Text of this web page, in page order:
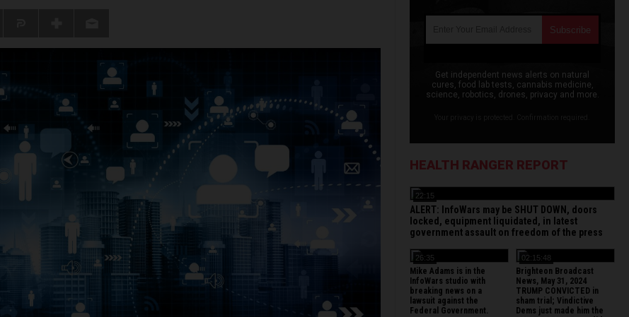
Get independent news alerts on natural
cures, food lab tests, cannabis medicine,
science, robotics, drones, privacy and more.
HEALTH RANGER REPORT
22:15
ALERT: InfoWars may be SHUT DOWN, doors
locked, equipment liquidated, in latest
government assault on freedom of the press
26:35
Mike Adams is in the
InfoWars studio with
breaking news on a
lawsuit against the
Federal Government.
02:15:48
Brighteon Broadcast
News, May 31, 2024
TRUMP CONVICTED in
sham trial; Vindictive
Dems just made him the